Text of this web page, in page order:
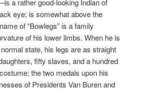
eye; is somewhat above the
of “Bowlegs” is a family
of his lower limbs. When he is
state, his legs are as straight
fifty slaves, and a hundred
the two medals upon his
of Presidents Van Buren and